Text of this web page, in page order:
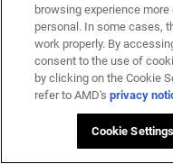
browsing experience
personal. In some cases,
work properly. By
consent to the use of
by clicking on the Cookie
refer to AMD'sprivacy
Cookie Settings